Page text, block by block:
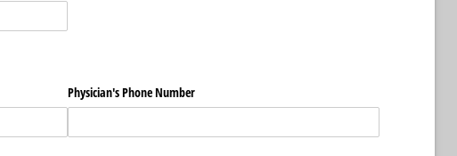
Physician's Phone Number